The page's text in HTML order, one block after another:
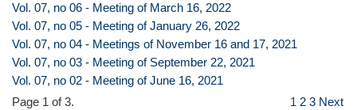
Vol. 07, no 06 - Meeting of March 16, 2022
Vol. 07, no 05 - Meeting of January 26, 2022
Vol. 07, no 04 - Meetings of November 16 and 17, 2021
Vol. 07, no 03 - Meeting of September 22, 2021
Vol. 07, no 02 - Meeting of June 16, 2021
Page 1 of 3.
1 2 3 Next